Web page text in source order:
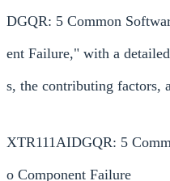
DGQR: 5 Common
ent Failure," with a
s, the contributing factors,
XTR111AIDGQR: 5
o Component Failure